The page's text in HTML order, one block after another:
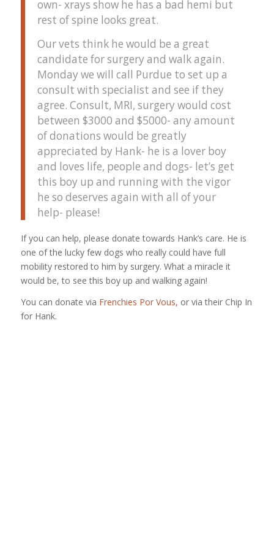
own- xrays show he has a bad hemi but
rest of spine looks great.
Our vets think he would be a great
candidate for surgery and walk again.
Monday we will call Purdue to set up a
consult with specialist and see if they
agree. Consult, MRI, surgery would cost
between $3000 and $5000- any amount
of donations would be greatly
appreciated by Hank- he is a lover boy
and loves life, people and dogs- let’s get
this boy up and running with the vigor
he so deserves again with all of your
help- please!
If you can help, please donate towards Hank’s care. He is
one of the lucky few dogs who really could have full
mobility restored to him by surgery. What a miracle it
would be, to see this boy up and walking again!
You can donate via Frenchies Por Vous, or via their Chip In
for Hank.